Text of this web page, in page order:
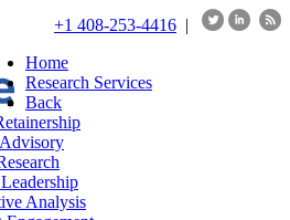
+1 408-253-4416 |
Home
Research Services
Back
Analysis